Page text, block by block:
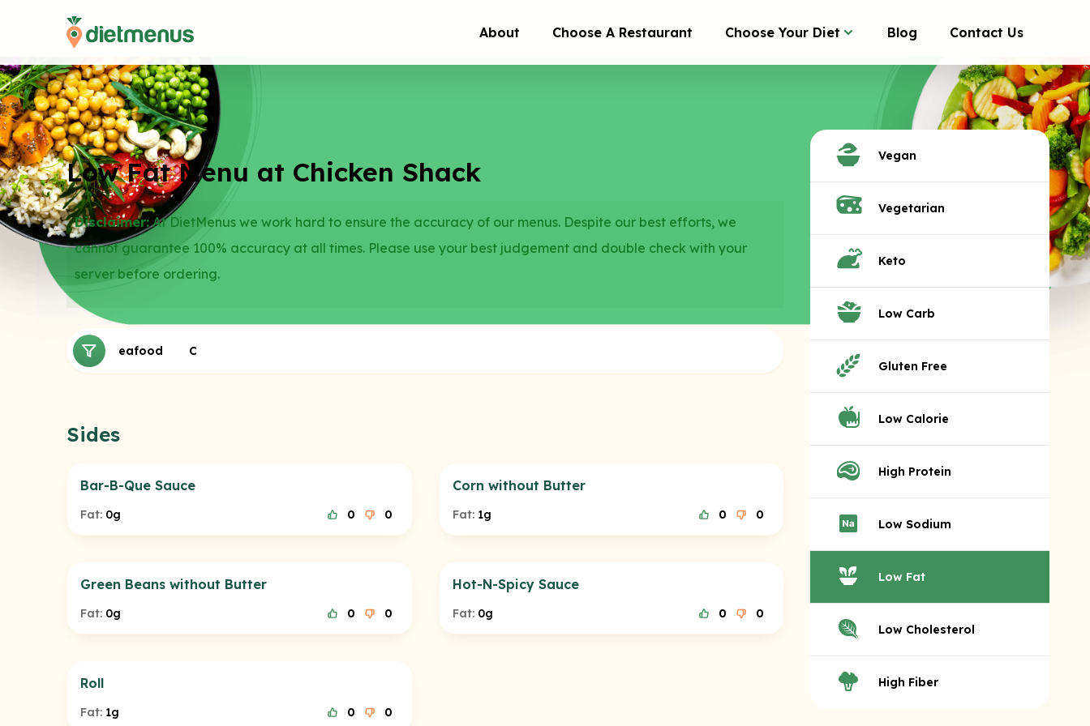
About Choose A Restaurant Choose Your Diet Blog Contact Us
Low Fat Menu at Chicken Shack
Disclaimer:At DietMenus we work hard to ensure the accuracy of our menus. Despite our best efforts, we
cannot guarantee 100% accuracy at all times. Please use your best judgement and double check with your
server before ordering.
Sides Seafood Chicken
Sides
Bar-B-Que Sauce
Fat: 0g 0 0
Corn without Butter
Fat: 1g 0 0
Green Beans without Butter
Fat: 0g 0 0
Hot-N-Spicy Sauce
Fat: 0g 0 0
Roll
Fat: 1g 0 0
Vegan
Vegetarian
Keto
Low Carb
Gluten Free
Low Calorie
High Protein
Low Sodium
Low Fat
Low Cholesterol
High Fiber